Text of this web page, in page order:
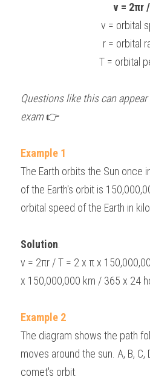
v = 2πr
v = orbital
r = orbital
T = orbital
Questions like this can
exam 👉
Example 1
The Earth orbits the Sun once
of the Earth's orbit is
orbital speed of the Earth in
Solution
v = 2πr / T = 2 x π x
x 150,000,000 km / 365 x 24
Example 2
The diagram shows the path
moves around the sun. A, B,
comet's orbit.